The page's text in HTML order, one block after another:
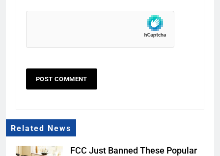
Related News
FCC Just Banned These Popular